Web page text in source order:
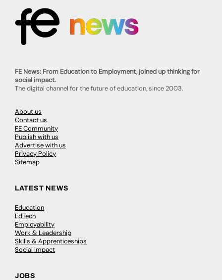
FE News: From Education to Employment, joined up thinking for
social impact.
The digital channel for the future of education, since 2003.
About us
Contact us
FE Community
Publish with us
Advertise with us
Privacy Policy
Sitemap
LATEST NEWS
Education
EdTech
Employability
Work & Leadership
Skills & Apprenticeships
Social Impact
JOBS